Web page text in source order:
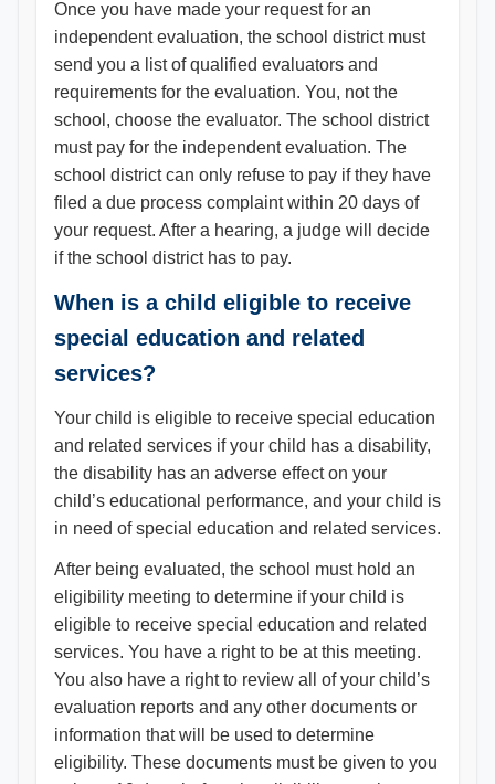
Once you have made your request for an
independent evaluation, the school district must
send you a list of qualified evaluators and
requirements for the evaluation. You, not the
school, choose the evaluator. The school district
must pay for the independent evaluation. The
school district can only refuse to pay if they have
filed a due process complaint within 20 days of
your request. After a hearing, a judge will decide
if the school district has to pay.
When is a child eligible to receive
special education and related
services?
Your child is eligible to receive special education
and related services if your child has a disability,
the disability has an adverse effect on your
child’s educational performance, and your child is
in need of special education and related services.
After being evaluated, the school must hold an
eligibility meeting to determine if your child is
eligible to receive special education and related
services. You have a right to be at this meeting.
You also have a right to review all of your child’s
evaluation reports and any other documents or
information that will be used to determine
eligibility. These documents must be given to you